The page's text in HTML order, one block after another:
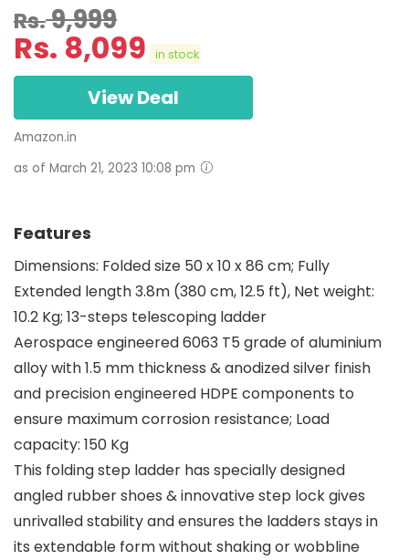
Rs.9,999
Rs. 8,099 in stock
View Deal
Amazon.in
as of March 21, 2023 10:08 pm
Features
Dimensions: Folded size 50 x 10 x 86 cm; Fully
Extended length 3.8m (380 cm, 12.5 ft), Net weight:
10.2 Kg; 13-steps telescoping ladder
Aerospace engineered 6063 T5 grade of aluminium
alloy with 1.5 mm thickness & anodized silver finish
and precision engineered HDPE components to
ensure maximum corrosion resistance; Load
capacity: 150 Kg
This folding step ladder has specially designed
angled rubber shoes & innovative step lock gives
unrivalled stability and ensures the ladders stays in
its extendable form without shaking or wobbline